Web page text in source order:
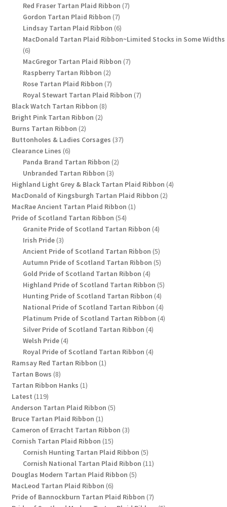
products
Red Fraser Tartan Plaid Ribbon 77
Gordon Tartan Plaid Ribbon 77
products
Lindsay Tartan Plaid Ribbon 66
products
MacDonald Tartan Plaid Ribbon~Limited Stocks in Some Widths
66
products
MacGregor Tartan Plaid Ribbon 77
Raspberry Tartan Ribbon 22
products
Rose Tartan Plaid Ribbon 77
products
Royal Stewart Tartan Plaid Ribbon 77
Black Watch Tartan Ribbon 88
Bright Pink Tartan Ribbon 22
Burns Tartan Ribbon 22
products
Buttonholes & Ladies Corsages 3737
Clearance Lines 66
products
Panda Brand Tartan Ribbon 22
Unbranded Tartan Ribbon 33
products
Highland Light Grey & Black Tartan Plaid Ribbon 44
MacDonald of Kingsburgh Tartan Plaid Ribbon 22
MacRae Ancient Tartan Plaid Ribbon 11
Pride of Scotland Tartan Ribbon 5454
products
Granite Pride of Scotland Tartan Ribbon 44
Irish Pride 33
products
Ancient Pride of Scotland Tartan Ribbon 55
products
Autumn Pride of Scotland Tartan Ribbon 55
Gold Pride of Scotland Tartan Ribbon 44
products
Highland Pride of Scotland Tartan Ribbon 55
Hunting Pride of Scotland Tartan Ribbon 44
products
National Pride of Scotland Tartan Ribbon 44
products
Platinum Pride of Scotland Tartan Ribbon 44
Silver Pride of Scotland Tartan Ribbon 44
Welsh Pride 44
products
Royal Pride of Scotland Tartan Ribbon 44
Ramsay Red Tartan Ribbon 11
Tartan Bows 88
products
Tartan Ribbon Hanks 11
Latest 119119
products
Anderson Tartan Plaid Ribbon 55
Bruce Tartan Plaid Ribbon 11
product
Cameron of Erracht Tartan Ribbon 33
Cornish Tartan Plaid Ribbon 1515
products
Cornish Hunting Tartan Plaid Ribbon 55
products
Cornish National Tartan Plaid Ribbon 1111
Douglas Modern Tartan Plaid Ribbon 55
MacLeod Tartan Plaid Ribbon 66
products
Pride of Bannockburn Tartan Plaid Ribbon 77